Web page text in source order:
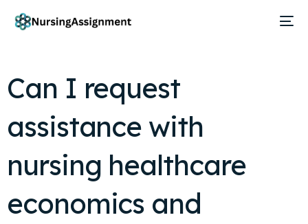
Can I request
assistance with
nursing healthcare
economics and